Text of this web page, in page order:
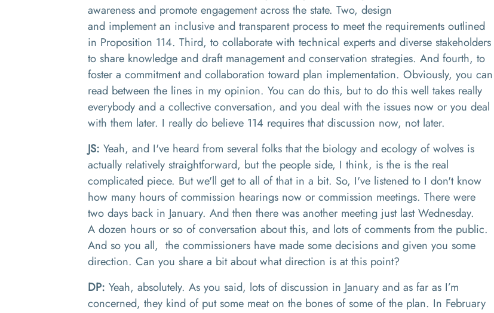
awareness and promote engagement across the state. Two, design
and implementan inclusive and transparent process to meet the requirements outlined
in Proposition 114. Third, to collaborate with technical experts and diverse stakeholders
to share knowledge and draft management and conservation strategies. And fourth, to
foster a commitment and collaboration toward plan implementation. Obviously, you can
read between the lines in my opinion. You can do this, but to do this well takes really
everybody and a collective conversation, and you deal with the issues now or you deal
with them later. I really do believe 114 requires that discussion now, not later.
JS: Yeah, and I've heard from several folks that the biology and ecology ofwolves is
actually relatively straightforward, but the people side, I think, is the is the real
complicated piece. But we'll get to all of that in a bit. So, I've listened to I don't know
how many hours of commission hearings now or commission meetings. There were
two days back in January. And then there was another meeting just last Wednesday.
A dozen hours or so ofconversation about this, and lots of comments from the public.
And so you all, the commissioners have made some decisions and given you some
direction. Can you share a bit about what direction is at this point?
DP: Yeah, absolutely. As you said, lots of discussion in January and as far as I’m
concerned, they kind of put some meat on the bones of some of the plan. In February